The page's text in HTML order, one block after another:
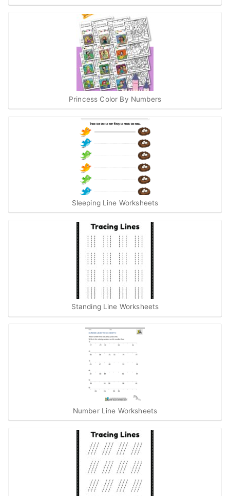
Princess Color By Numbers
Sleeping Line Worksheets
Standing Line Worksheets
Number Line Worksheets